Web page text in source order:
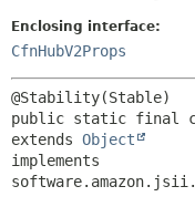
HELP
Enclosing interface:
CfnHubV2Props
public static final
extends Object
implements